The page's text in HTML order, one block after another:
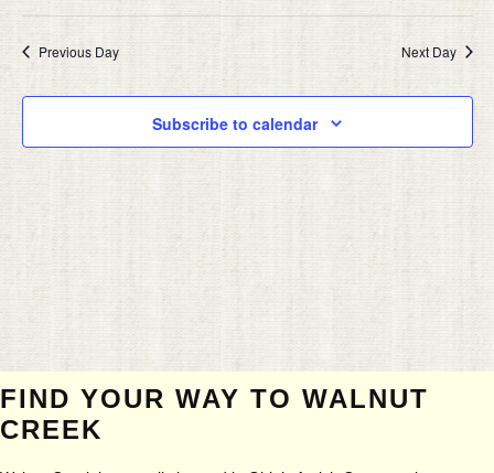
2026
AND
Select
date.
Previous Day Next Day
Subscribe to calendar
FIND YOUR WAY TO WALNUT
CREEK